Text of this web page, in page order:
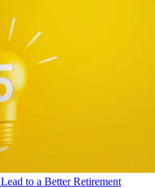
to a Better Retirement